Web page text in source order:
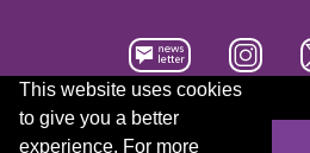
This website uses cookies
to give you a better
experience. For more
Accessibility statement